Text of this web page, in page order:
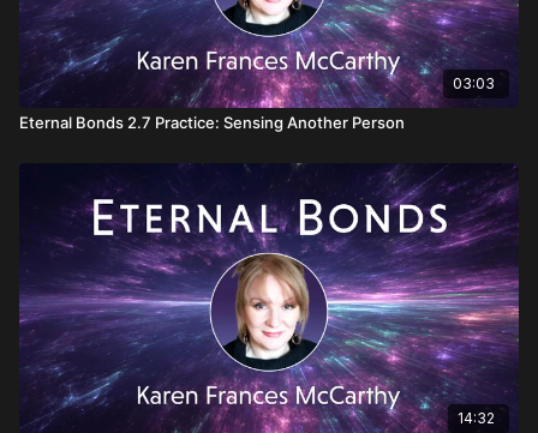
03:03
Eternal Bonds 2.7 Practice: Sensing Another Person
14:32